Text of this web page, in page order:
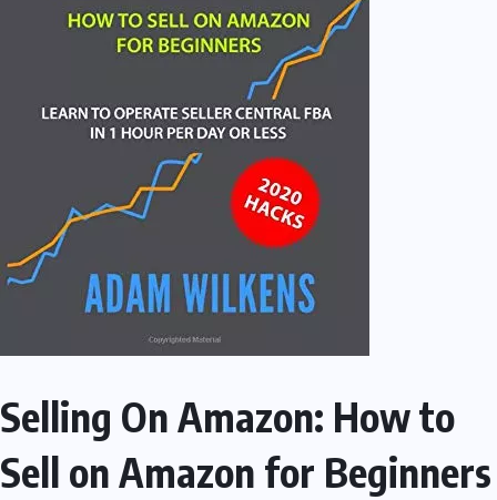
Selling On Amazon: How to
Sell on Amazon for Beginners